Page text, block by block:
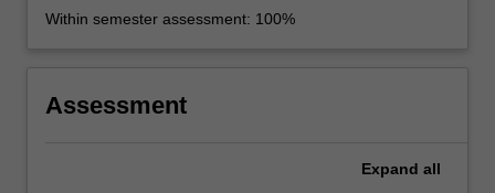
Within semester assessment: 100%
Assessment
Expand all